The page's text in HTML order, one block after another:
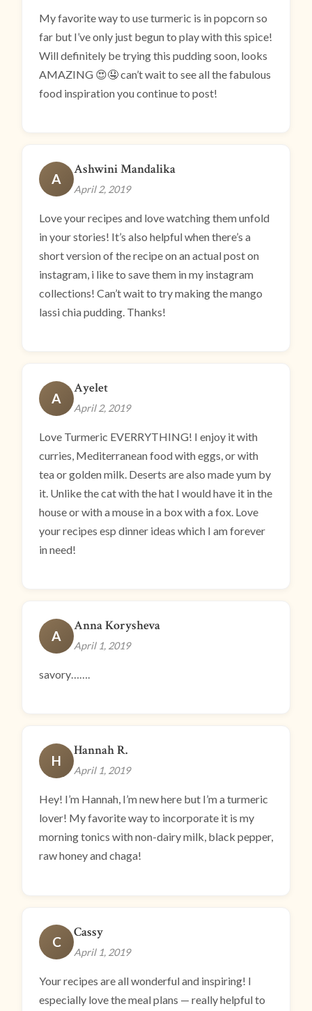
My favorite way to use turmeric is in popcorn so
far but I’ve only just begun to play with this spice!
Will definitely be trying this pudding soon, looks
AMAZING 😍🤤 can’t wait to see all the fabulous
food inspiration you continue to post!
A
Ashwini Mandalika
April 2, 2019
Love your recipes and love watching them unfold
in your stories! It’s also helpful when there’s a
short version of the recipe on an actual post on
instagram, i like to save them in my instagram
collections! Can’t wait to try making the mango
lassi chia pudding. Thanks!
A
Ayelet
April 2, 2019
Love Turmeric EVERRYTHING! I enjoy it with
curries, Mediterranean food with eggs, or with
tea or golden milk. Deserts are also made yum by
it. Unlike the cat with the hat I would have it in the
house or with a mouse in a box with a fox. Love
your recipes esp dinner ideas which I am forever
in need!
A
Anna Korysheva
April 1, 2019
savory…….
H
Hannah R.
April 1, 2019
Hey! I’m Hannah, I’m new here but I’m a turmeric
lover! My favorite way to incorporate it is my
morning tonics with non-dairy milk, black pepper,
raw honey and chaga!
C
Cassy
April 1, 2019
Your recipes are all wonderful and inspiring! I
especially love the meal plans — really helpful to